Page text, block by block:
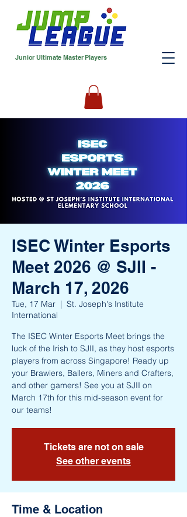
Junior Ultimate Master Players
ISEC Winter Esports
Meet 2026 @ SJII -
March 17, 2026
Tue, 17 Mar
  |
St. Joseph's Institute
International
The ISEC Winter Esports Meet brings the
luck of the Irish to SJII, as they host esports
players from across Singapore! Ready up
your Brawlers, Ballers, Miners and Crafters,
and other gamers! See you at SJII on
March 17th for this mid-season event for
our teams!
Tickets are not on sale
See other events
Time & Location